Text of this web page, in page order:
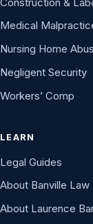
Medical
Nursing Home
Negligent Security
Workers’ Comp
LEARN
Legal Guides
About Banville Law
About Laurence